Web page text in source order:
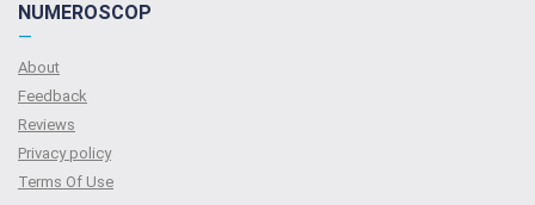
NUMEROSCOP
—
About
Feedback
Reviews
Privacy policy
Terms Of Use